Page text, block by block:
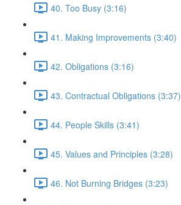
40. Too Busy (3:16)
41. Making Improvements (3:40)
42. Obligations (3:16)
43. Contractual Obligations (3:37)
44. People Skills (3:41)
45. Values and Principles (3:28)
46. Not Burning Bridges (3:23)